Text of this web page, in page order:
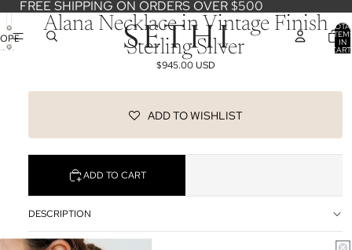
FREE SHIPPING ON ORDERS OVER $500
IN
OPEN
IMAGE
Alana Necklace in Vintage Finish
Sterling Silver
$945.00 USD
ADD TO WISHLIST
ADD TO CART
DESCRIPTION